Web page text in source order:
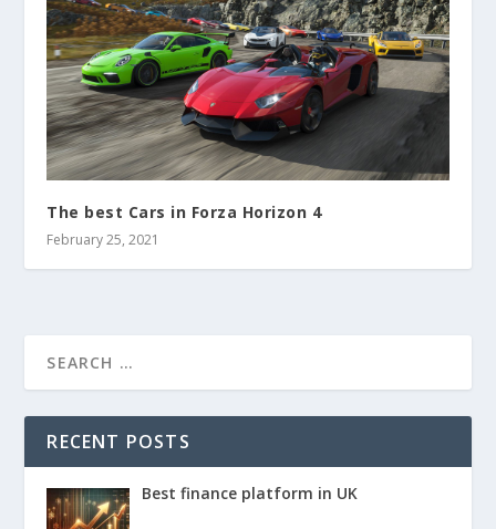
The best Cars in Forza Horizon 4
February 25, 2021
RECENT POSTS
Best finance platform in UK